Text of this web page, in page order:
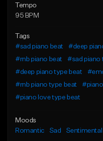
Tempo
95 BPM
Tags
#sad piano beat
#deep
#rnb piano beat
#sad piano
#deep piano type beat
#rnb piano type beat
#piano love type beat
Moods
Romantic
Sad Sentimental